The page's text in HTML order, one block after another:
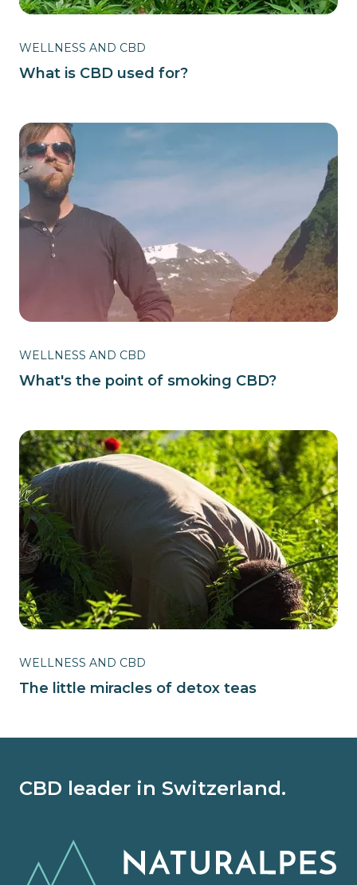
WELLNESS AND CBD
What is CBD used for?
WELLNESS AND CBD
What's the point of smoking CBD?
WELLNESS AND CBD
The little miracles of detox teas
CBD leader in Switzerland.